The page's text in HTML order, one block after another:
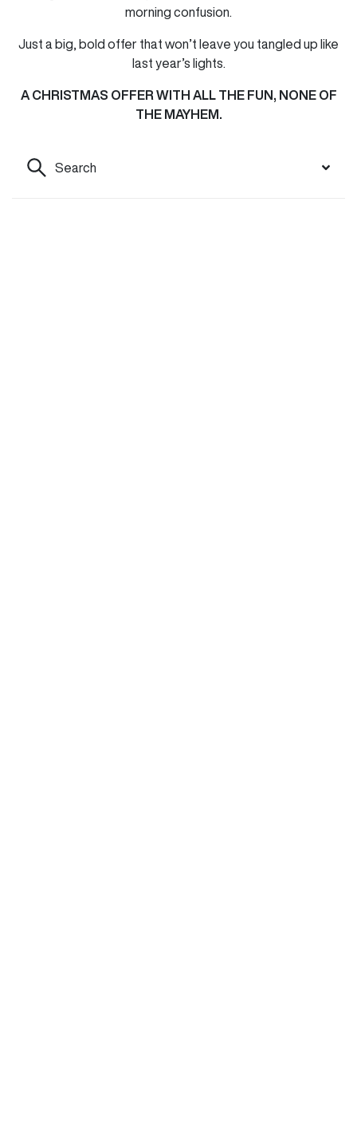
morning confusion.
Just a big, bold offer that won’t leave you tangled up like
last year’s lights.
A CHRISTMAS OFFER WITH ALL THE FUN, NONE OF
THE MAYHEM.
Search